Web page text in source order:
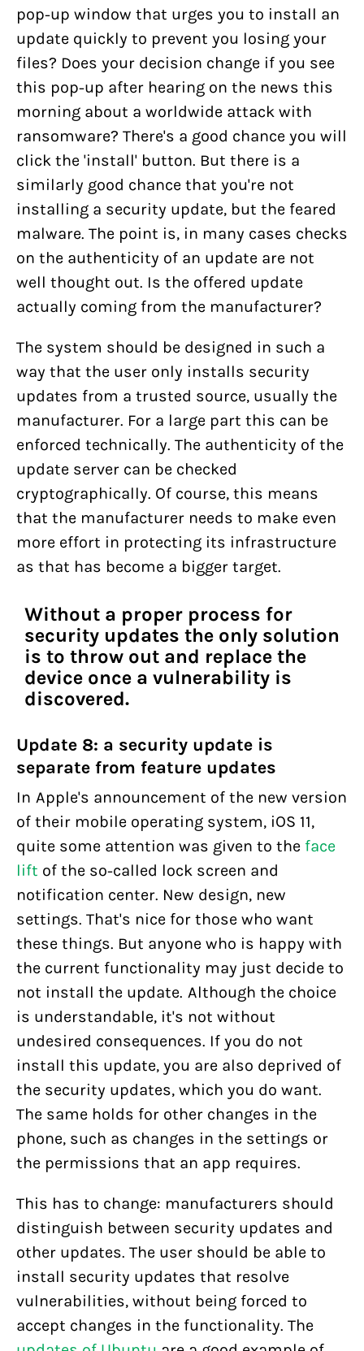
pop-up window that urges you to install an
update quickly to prevent you losing your
files? Does your decision change if you see
this pop-up after hearing on the news this
morning about a worldwide attack with
ransomware? There's a good chance you will
click the 'install' button. But there is a
similarly good chance that you're not
installing a security update, but the feared
malware. The point is, in many cases checks
on the authenticity of an update are not
well thought out. Is the offered update
actually coming from the manufacturer?
The system should be designed in such a
way that the user only installs security
updates from a trusted source, usually the
manufacturer. For a large part this can be
enforced technically. The authenticity of the
update server can be checked
cryptographically. Of course, this means
that the manufacturer needs to make even
more effort in protecting its infrastructure
as that has become a bigger target.
Without a proper process for
security updates the only solution
is to throw out and replace the
device once a vulnerability is
discovered.
Update 8: a security update is
separate from feature updates
In Apple's announcement of the new version
of their mobile operating system, iOS 11,
quite some attention was given to the face
lift of the so-called lock screen and
notification center. New design, new
settings. That's nice for those who want
these things. But anyone who is happy with
the current functionality may just decide to
not install the update. Although the choice
is understandable, it's not without
undesired consequences. If you do not
install this update, you are also deprived of
the security updates, which you do want.
The same holds for other changes in the
phone, such as changes in the settings or
the permissions that an app requires.
This has to change: manufacturers should
distinguish between security updates and
other updates. The user should be able to
install security updates that resolve
vulnerabilities, without being forced to
accept changes in the functionality. The